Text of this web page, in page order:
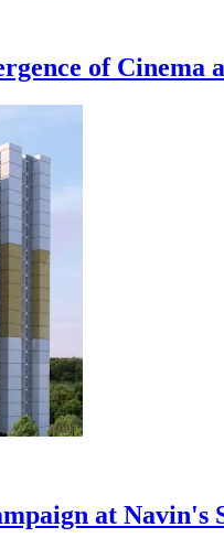
of Cinema
at Navin's